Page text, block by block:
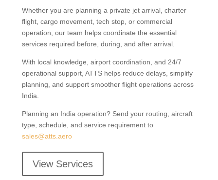
Whether you are planning a private jet arrival, charter
flight, cargo movement, tech stop, or commercial
operation, our team helps coordinate the essential
services required before, during, and after arrival.
With local knowledge, airport coordination, and 24/7
operational support, ATTS helps reduce delays, simplify
planning, and support smoother flight operations across
India.
Planning an India operation? Send your routing, aircraft
type, schedule, and service requirement to
sales@atts.aero
View Services